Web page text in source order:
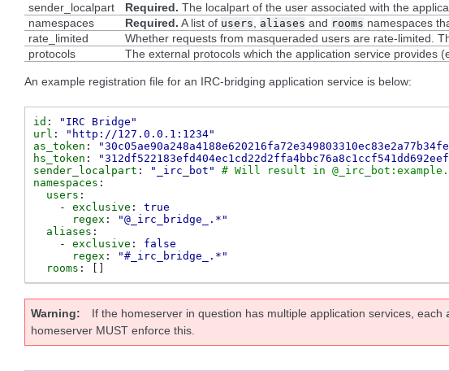
sender_localpart
Required. The localpart of the user associated with the
namespaces
Required. A list of users aliases and rooms namespaces
rate_limited
Whether requests from masqueraded users are rate-limited.
protocols
The external protocols which the application service provides
An example registration file for an IRC-bridging application service is below:
id : "IRC
Bridge"
url :
"http://127.0.0.1:1234"
as_token :
hs_token :
sender_localpart : "_irc_bot"
# Will result in
namespaces :
users :
-
exclusive :
true
regex :
"@_irc_bridge_.*"
aliases :
-
exclusive :
false
regex :
"#_irc_bridge_.*"
rooms :
Warning If the homeserver in question has multiple application services, each
homeserver MUST enforce this.